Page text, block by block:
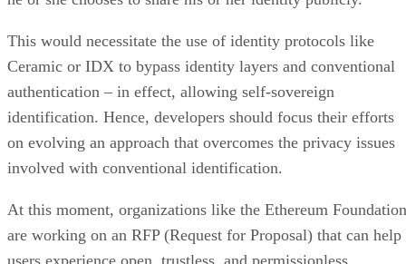
This would necessitate the use of identity protocols like
Ceramic or IDX to bypass identity layers and conventional
authentication – in effect, allowing self-sovereign
identification. Hence, developers should focus their efforts
on evolving an approach that overcomes the privacy issues
involved with conventional identification.
At this moment, organizations like the Ethereum Foundation
are working on an RFP (Request for Proposal) that can help
users experience open, trustless, and permissionless